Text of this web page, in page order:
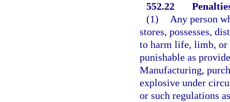
552.22
(1)
Any person
stores, possesses,
to harm life, limb, or
punishable as
Manufacturing,
explosive under
or such regulations